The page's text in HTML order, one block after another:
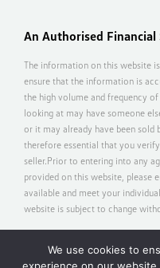
An Authorised Financial
The information on this website
ensure that the information is
the high volume and frequency
looking at may have someone
or it may already have been
therefore essential that you
seller.Prior to entering into any
provided on this website, please
available and meet your
website is subject to change
We use cookies to